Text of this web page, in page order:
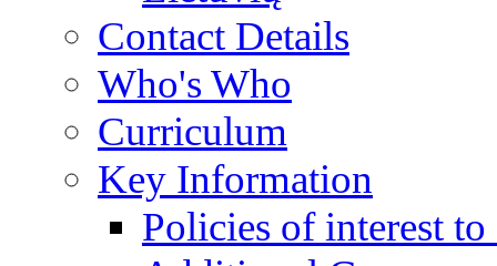
Contact Details
Who's Who
Curriculum
Key Information
Policies of interest to